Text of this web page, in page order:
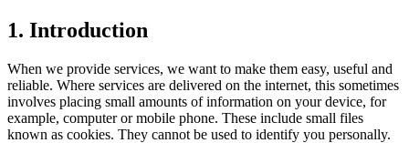
1. Introduction
When we provide services, we want to make them easy, useful and
reliable. Where services are delivered on the internet, this sometimes
involves placing small amounts of information on your device, for
example, computer or mobile phone. These include small files
known as cookies. They cannot be used to identify you personally.